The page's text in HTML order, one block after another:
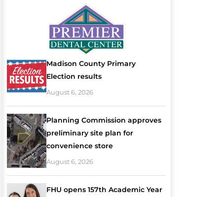
Madison County Primary
Election results
August 6, 2026
Planning Commission approves
preliminary site plan for
convenience store
August 6, 2026
FHU opens 157th Academic Year